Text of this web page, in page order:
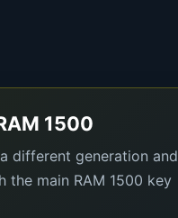
1500
different generation and
the main RAM 1500 key